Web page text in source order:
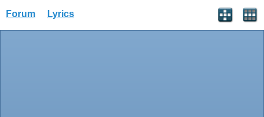
Forum Lyrics